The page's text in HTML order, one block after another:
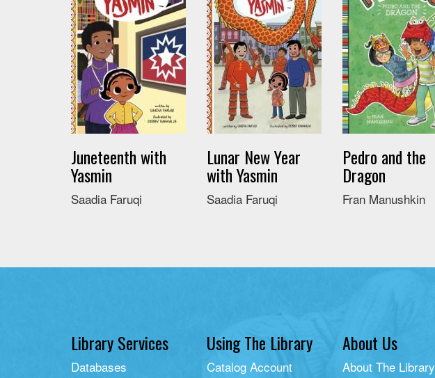
Juneteenth with
Yasmin
Saadia Faruqi
Lunar New Year
with Yasmin
Saadia Faruqi
Pedro and the
Dragon
Fran Manushkin
Library Services
Databases
Using The Library
Catalog Account
About Us
About The Library